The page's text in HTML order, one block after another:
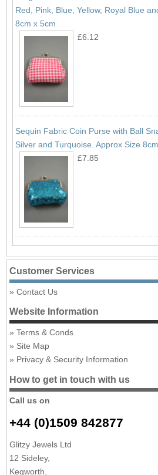
Red, Pink, Blue, Yellow, Royal Blue
8cm x 5cm
£6.12
Sequin Fabric Coin Purse with Ball
Silver and Turquoise. Approx Size
£7.85
Customer Services
Contact Us
Website Information
Terms & Conds
Site Map
Privacy & Security Information
How to get in touch with us
Call us on
+44 (0)1509 842877
Glitzy Jewels Ltd
12 Sideley,
Kegworth,